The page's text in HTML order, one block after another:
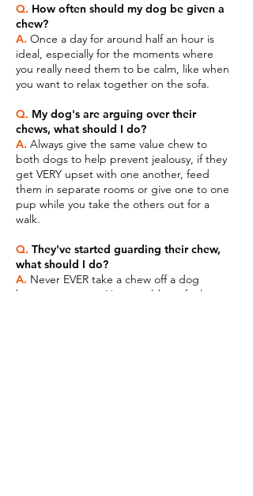
Q. How often should my dog be given a
chew?
A. Once a day for around half an hour is
ideal, especially for the moments where
you really need them to be calm, like when
you want to relax together on the sofa.
Q. My dog's are arguing over their
chews, what should I do?
A. Always give the same value chew to
both dogs to help prevent jealousy, if they
get VERY upset with one another, feed
them in separate rooms or give one to one
pup while you take the others out for a
walk.
Q. They've started guarding their chew,
what should I do?
A. Never EVER take a chew off a dog
because you can. How would you feel